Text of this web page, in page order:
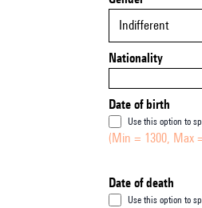
Indifferent
Nationality
Date of birth
Use this option to
(Min = 1300, Max
Date of death
Use this option to